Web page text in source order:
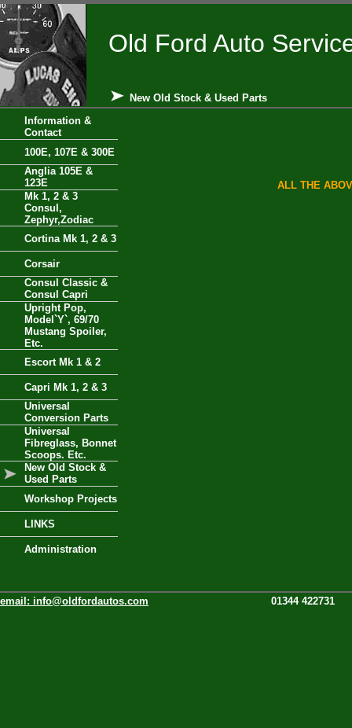
Old Ford Auto
New Old Stock & Used Parts
Information &
Contact
100E, 107E & 300E
Anglia 105E &
123E
Mk 1, 2 & 3
Consul,
Zephyr,Zodiac
Cortina Mk 1, 2 & 3
Corsair
Consul Classic &
Consul Capri
Upright Pop,
Model`Y`, 69/70
Mustang Spoiler,
Etc.
Escort Mk 1 & 2
Capri Mk 1, 2 & 3
Universal
Conversion Parts
Universal
Fibreglass, Bonnet
Scoops. Etc.
New Old Stock &
Used Parts
Workshop Projects
LINKS
Administration
ALL THE
email: info@oldfordautos.com 01344 422731